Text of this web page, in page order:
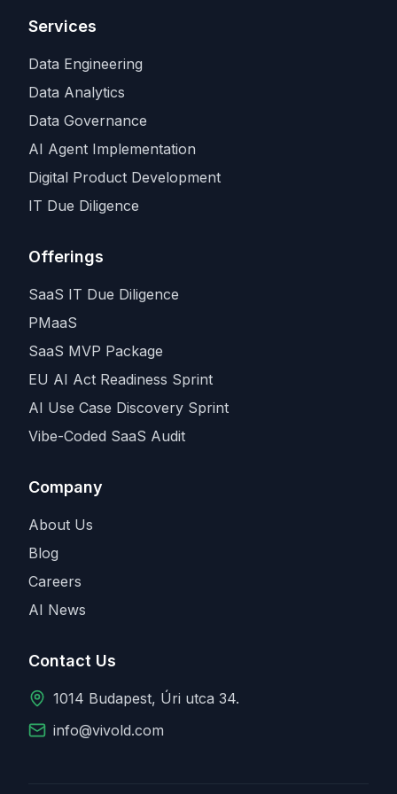
Services
Data Engineering
Data Analytics
Data Governance
AI Agent Implementation
Digital Product Development
IT Due Diligence
Offerings
SaaS IT Due Diligence
PMaaS
SaaS MVP Package
EU AI Act Readiness Sprint
AI Use Case Discovery Sprint
Vibe-Coded SaaS Audit
Company
About Us
Blog
Careers
AI News
Contact Us
1014 Budapest, Úri utca 34.
info@vivold.com